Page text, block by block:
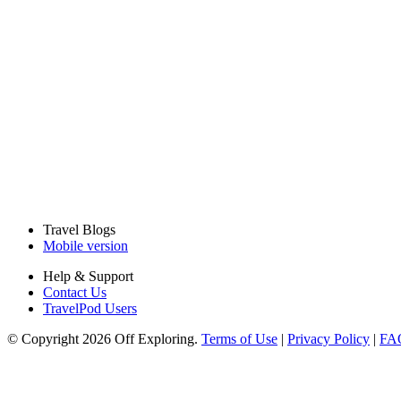
Travel Blogs
Mobile version
Help & Support
Contact Us
TravelPod Users
© Copyright 2026 Off Exploring. Terms of Use | Privacy Policy |